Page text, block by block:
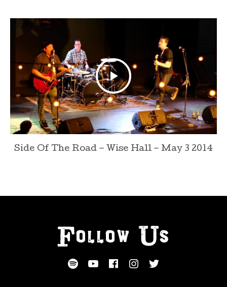
Side Of The Road – Wise Hall – May 3 2014
Follow Us
SOCIAL MEDIA PROFILES
Spotify
YouTube
Facebook
Instagram